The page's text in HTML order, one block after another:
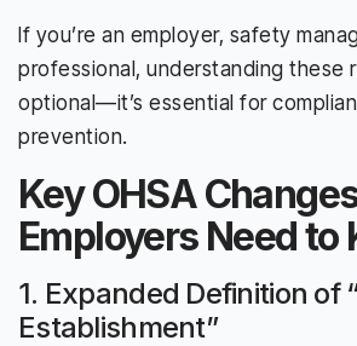
If you’re an employer, safety
professional, understanding these
optional—it’s essential for
prevention.
Key OHSA
Employers Need to
1. Expanded Definition of
Establishment”